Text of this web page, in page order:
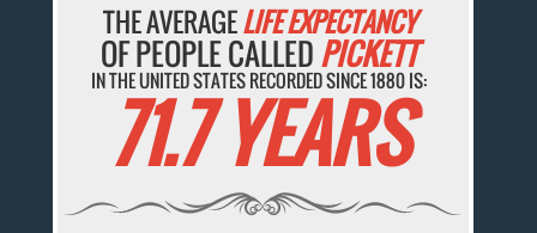
THE AVERAGELIFE EXPECTANCY
OF PEOPLE CALLEDPICKETT
IN THE UNITED STATES RECORDED SINCE 1880 IS:
71.7 YEARS